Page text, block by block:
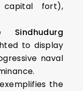
fort),
Sindhudurg
to display
naval
the